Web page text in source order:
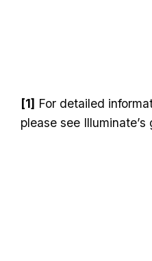
[1] For detailed
please see Illuminate’s